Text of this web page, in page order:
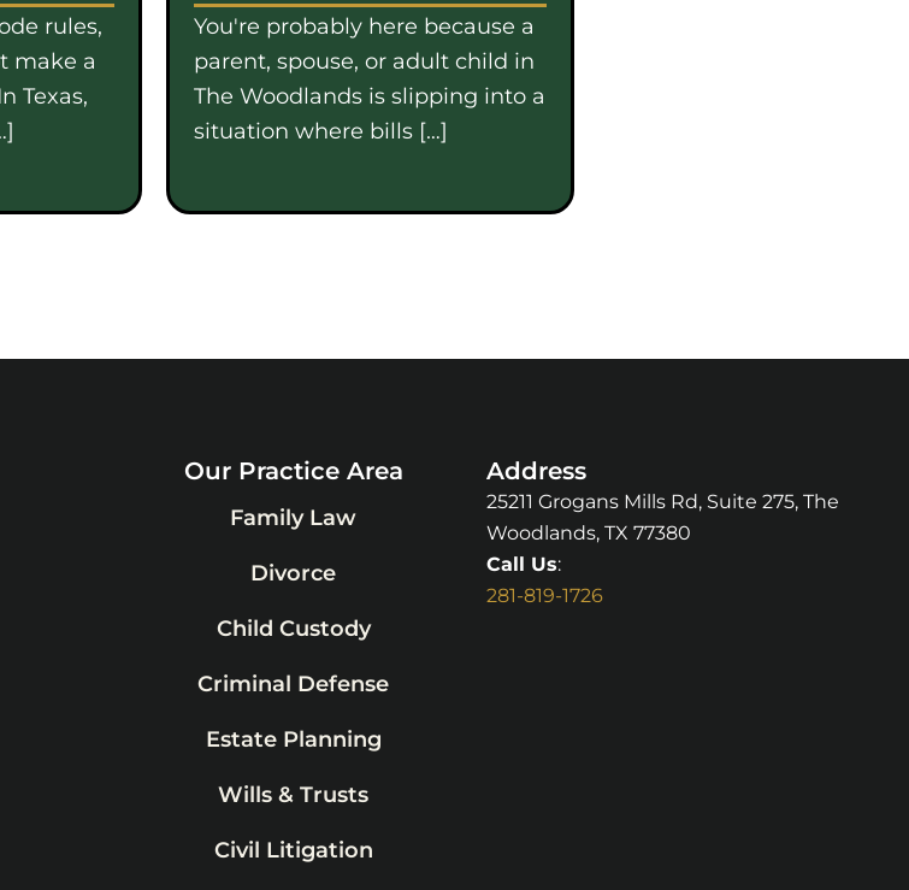
rules,
make a
Texas,
You're probably here because a
parent, spouse, or adult child in
The Woodlands is slipping into a
situation where bills […]
Our Practice Area
Family Law
Divorce
Child Custody
Criminal Defense
Estate Planning
Wills & Trusts
Civil Litigation
Address
25211 Grogans Mills Rd, Suite 275, The
Woodlands, TX 77380
Call Us:
281-819-1726